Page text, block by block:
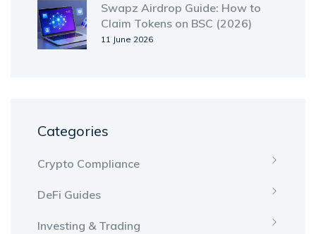
Swapz Airdrop Guide: How to
Claim Tokens on BSC (2026)
11 June 2026
Categories
Crypto Compliance
DeFi Guides
Investing & Trading